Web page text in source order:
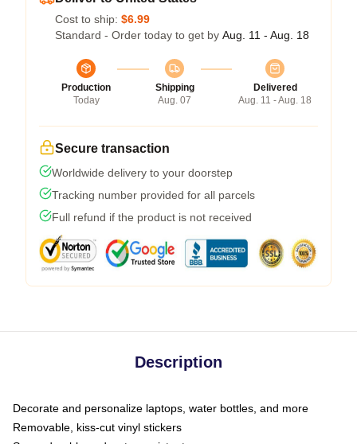
Cost to ship: $6.99
Standard - Order today to get by Aug. 11 - Aug. 18
Production
Today
Shipping
Aug. 07
Delivered
Aug. 11 - Aug. 18
Secure transaction
Worldwide delivery to your doorstep
Tracking number provided for all parcels
Full refund if the product is not received
Description
Decorate and personalize laptops, water bottles, and more
Removable, kiss-cut vinyl stickers